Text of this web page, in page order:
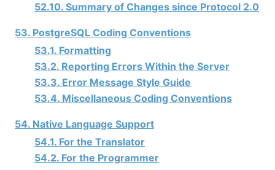
52.10. Summary of Changes since Protocol 2.0
53. PostgreSQL Coding Conventions
53.1. Formatting
53.2. Reporting Errors Within the Server
53.3. Error Message Style Guide
53.4. Miscellaneous Coding Conventions
54. Native Language Support
54.1. For the Translator
54.2. For the Programmer